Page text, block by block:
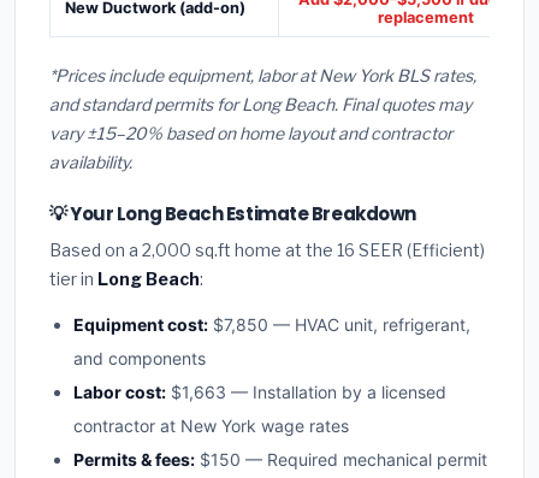
New Ductwork (add-on)
replacement
*Prices include equipment, labor at New York BLS rates,
and standard permits for Long Beach. Final quotes may
vary ±15–20% based on home layout and contractor
availability.
💡 Your Long Beach Estimate Breakdown
Based on a 2,000 sq.ft home at the 16 SEER (Efficient)
tier in Long Beach:
Equipment cost: $7,850 — HVAC unit, refrigerant,
and components
Labor cost: $1,663 — Installation by a licensed
contractor at New York wage rates
Permits & fees: $150 — Required mechanical permit